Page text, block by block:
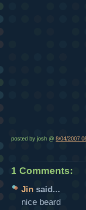
posted by josh @ 8/04/2007
1 Comments:
Jin said...
nice beard